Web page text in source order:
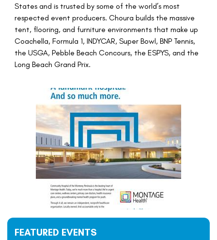
States and is trusted by some of the world’s most
respected event producers. Choura builds the massive
tent, flooring, and furniture environments that make up
Coachella, Formula 1, INDYCAR, Super Bowl, BNP Tennis,
the USGA, Pebble Beach Concours, the ESPYS, and the
Long Beach Grand Prix.
FEATURED EVENTS